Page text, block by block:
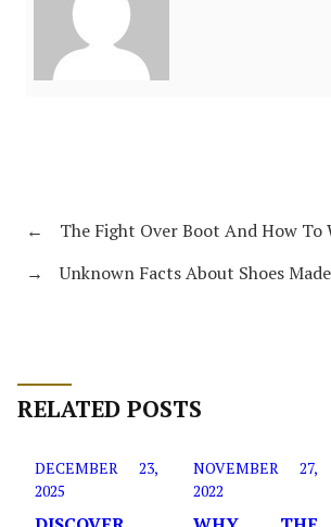
←
The Fight Over Boot And How To
→
Unknown Facts About Shoes
RELATED POSTS
DECEMBER 23,
2025
NOVEMBER 27,
2022